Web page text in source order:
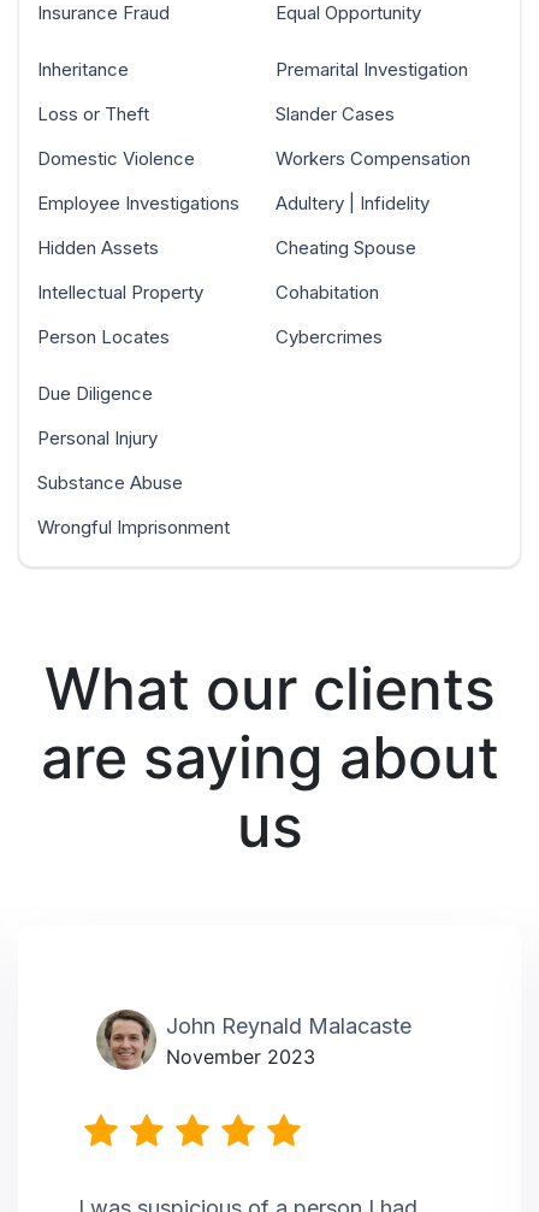
Insurance Fraud
Equal Opportunity
Inheritance
Loss or Theft
Domestic Violence
Employee Investigations
Hidden Assets
Intellectual Property
Person Locates
Premarital Investigation
Slander Cases
Workers Compensation
Adultery | Infidelity
Cheating Spouse
Cohabitation
Cybercrimes
Due Diligence
Personal Injury
Substance Abuse
Wrongful Imprisonment
What our clients
are saying about
us
John Reynald Malacaste
November 2023